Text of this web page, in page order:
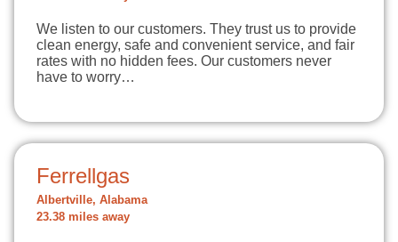
We listen to our customers. They trust us to provide
clean energy, safe and convenient service, and fair
rates with no hidden fees. Our customers never
have to worry…
Ferrellgas
Albertville, Alabama
23.38 miles away